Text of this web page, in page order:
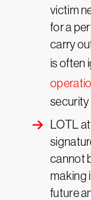
victim
for a
carry
is often
security
LOTL
cannot
making
future